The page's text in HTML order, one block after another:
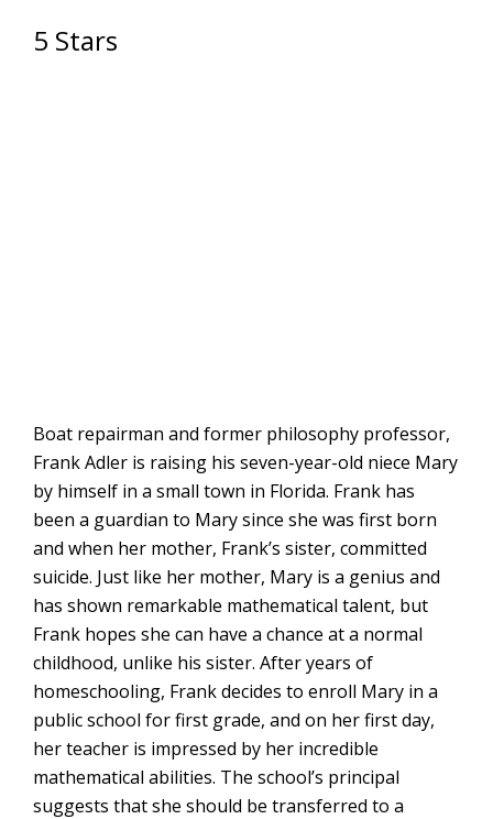
5 Stars
Boat repairman and former philosophy professor,
Frank Adler is raising his seven-year-old niece Mary
by himself in a small town in Florida. Frank has
been a guardian to Mary since she was first born
and when her mother, Frank’s sister, committed
suicide. Just like her mother, Mary is a genius and
has shown remarkable mathematical talent, but
Frank hopes she can have a chance at a normal
childhood, unlike his sister. After years of
homeschooling, Frank decides to enroll Mary in a
public school for first grade, and on her first day,
her teacher is impressed by her incredible
mathematical abilities. The school’s principal
suggests that she should be transferred to a